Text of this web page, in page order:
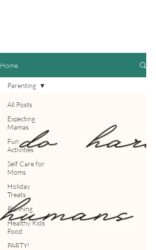
Home
All Posts
Expecting
Mamas
Fun
Activities
Self Care for
Moms
Holiday
Treats
Planning
Healthy Kids
Food
PARTY!
Parenting